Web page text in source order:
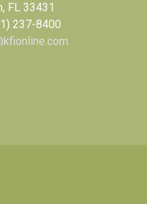
FL 33431
237-8400